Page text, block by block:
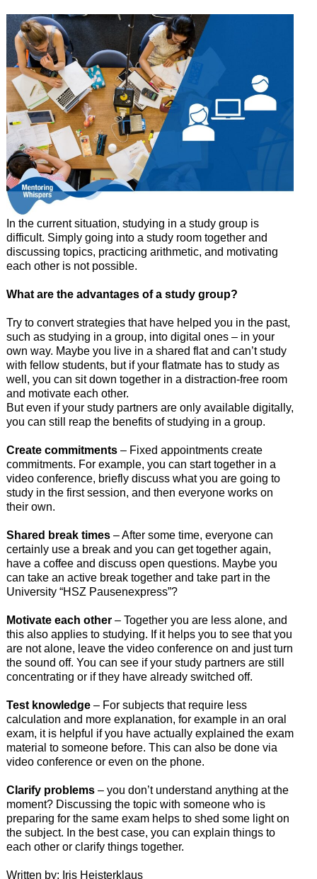
In the current situation, studying in a study group is
difficult. Simply going into a study room together and
discussing topics, practicing arithmetic, and motivating
each other is not possible.
What are the advantages of a study group?
Try to convert strategies that have helped you in the past,
such as studying in a group, into digital ones – in your
own way. Maybe you live in a shared flat and can’t study
with fellow students, but if your flatmate has to study as
well, you can sit down together in a distraction-free room
and motivate each other.
But even if your study partners are only available digitally,
you can still reap the benefits of studying in a group.
Create commitments– Fixed appointments create
commitments. For example, you can start together in a
video conference, briefly discuss what you are going to
study in the first session, and then everyone works on
their own.
Shared break times– After some time, everyone can
certainly use a break and you can get together again,
have a coffee and discuss open questions. Maybe you
can take an active break together and take part in the
University “HSZ Pausenexpress”?
Motivate each other– Together you are less alone, and
this also applies to studying. If it helps you to see that you
are not alone, leave the video conference on and just turn
the sound off. You can see if your study partners are still
concentrating or if they have already switched off.
Test knowledge– For subjects that require less
calculation and more explanation, for example in an oral
exam, it is helpful if you have actually explained the exam
material to someone before. This can also be done via
video conference or even on the phone.
Clarify problems– you don’t understand anything at the
moment? Discussing the topic with someone who is
preparing for the same exam helps to shed some light on
the subject. In the best case, you can explain things to
each other or clarify things together.
Written by: Iris Heisterklaus